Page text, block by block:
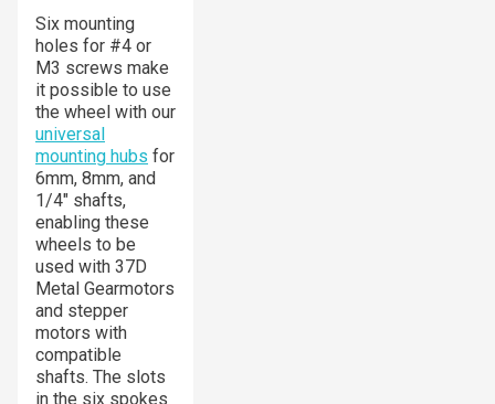
Six mounting
holes for #4 or
M3 screws make
it possible to use
the wheel with our
universal
mounting hubs for
6mm, 8mm, and
1/4″ shafts,
enabling these
wheels to be
used with 37D
Metal Gearmotors
and stepper
motors with
compatible
shafts. The slots
in the six spokes